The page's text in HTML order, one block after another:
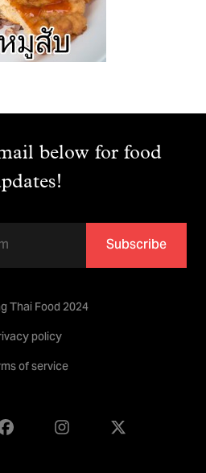
below for food
Subscribe
Thai Food 2024
policy
of service